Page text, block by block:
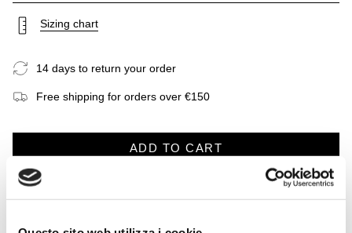
Sizing chart
14 days to return your order
Free shipping for orders over €150
ADD TO CART